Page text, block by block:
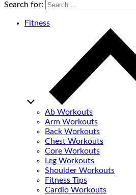
Search for:
Fitness
Ab Workouts
Arm Workouts
Back Workouts
Chest Workouts
Core Workouts
Leg Workouts
Shoulder Workouts
Fitness Tips
Cardio Workouts